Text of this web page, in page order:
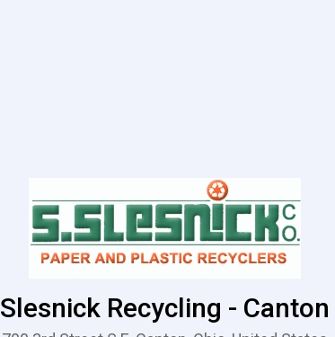
Slesnick Recycling - Canton